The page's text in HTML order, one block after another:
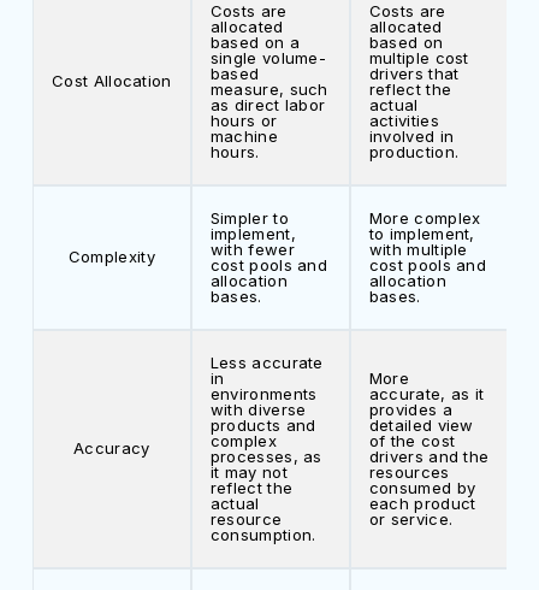
Cost Allocation
Costs are
allocated
based on a
single volume-
based
measure, such
as direct labor
hours or
machine
hours.
Costs are
allocated
based on
multiple cost
drivers that
reflect the
actual
activities
involved in
production.
Complexity
Simpler to
implement,
with fewer
cost pools and
allocation
bases.
More complex
to implement,
with multiple
cost pools and
allocation
bases.
Accuracy
Less accurate
in
environments
with diverse
products and
complex
processes, as
it may not
reflect the
actual
resource
consumption.
More
accurate, as it
provides a
detailed view
of the cost
drivers and the
resources
consumed by
each product
or service.